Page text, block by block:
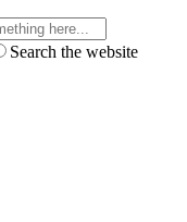
Search the website